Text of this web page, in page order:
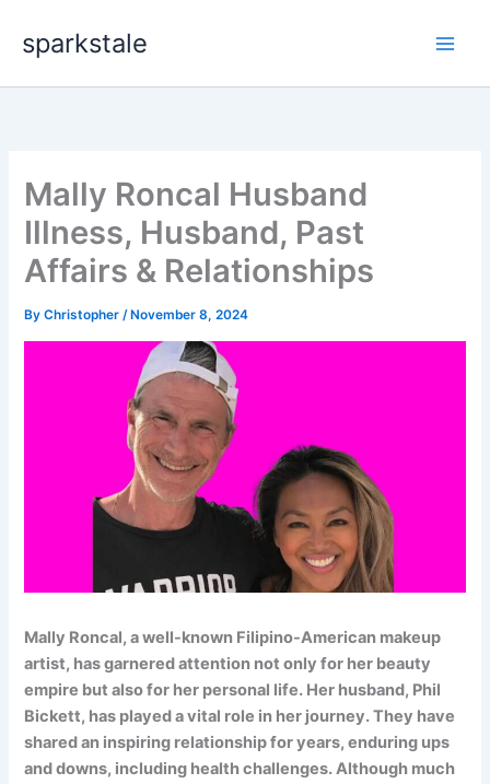
content
sparkstale
Mally Roncal Husband
Illness, Husband, Past
Affairs & Relationships
ByChristopher/ November 8, 2024
Mally Roncal, a well-known Filipino-American makeup
artist, has garnered attention not only for her beauty
empire but also for her personal life. Her husband, Phil
Bickett, has played a vital role in her journey. They have
shared an inspiring relationship for years, enduring ups
and downs, including health challenges. Although much